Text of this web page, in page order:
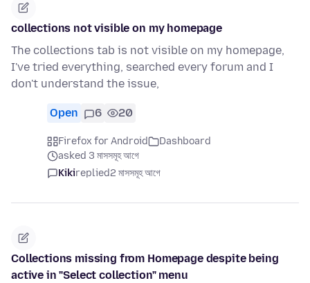
collections not visible on my homepage
The collections tab is not visible on my homepage,
I've tried everything, searched every forum and I
don't understand the issue,
Open 6 20
Firefox for Android
Dashboard
asked 3 মাসসমূহ আগে
Kikireplied2 মাসসমূহ আগে
Collections missing from Homepage despite being
active in "Select collection" menu